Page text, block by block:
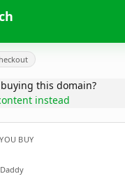
this domain?
instead
BUY